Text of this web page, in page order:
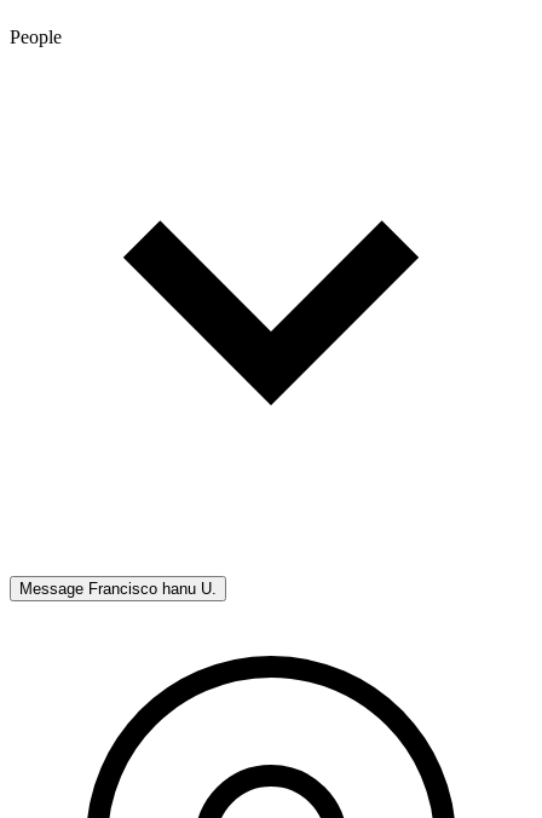
People
Message Francisco hanu U.